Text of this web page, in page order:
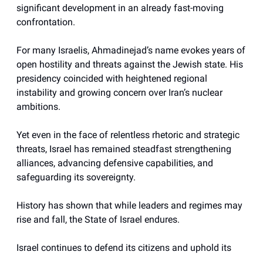
significant development in an already fast-moving
confrontation.
For many Israelis, Ahmadinejad’s name evokes years of
open hostility and threats against the Jewish state. His
presidency coincided with heightened regional
instability and growing concern over Iran’s nuclear
ambitions.
Yet even in the face of relentless rhetoric and strategic
threats, Israel has remained steadfast strengthening
alliances, advancing defensive capabilities, and
safeguarding its sovereignty.
History has shown that while leaders and regimes may
rise and fall, the State of Israel endures.
Israel continues to defend its citizens and uphold its